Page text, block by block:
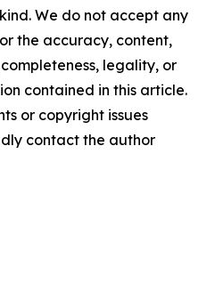
We do not accept any
the accuracy, content,
legality, or
contained in this article.
or copyright issues
contact the author